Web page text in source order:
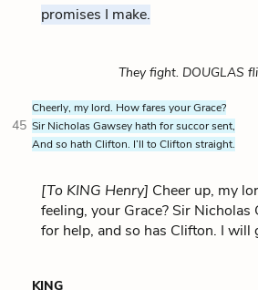
promises I make.
They fight. DOUGLAS
Cheerly, my lord. How fares your Grace?
45 Sir Nicholas Gawsey hath for succor sent,
And so hath Clifton. I’ll to Clifton straight.
[To KING Henry] Cheer up, my
feeling, your Grace? Sir Nicholas
for help, and so has Clifton. I will
KING